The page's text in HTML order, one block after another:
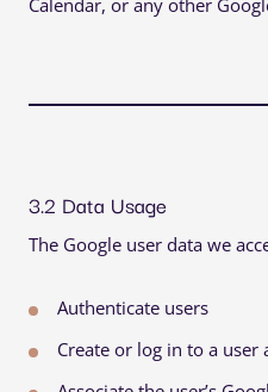
Calendar, or any other
3.2 Data Usage
The Google user data we
Authenticate users
Create or log in to a user